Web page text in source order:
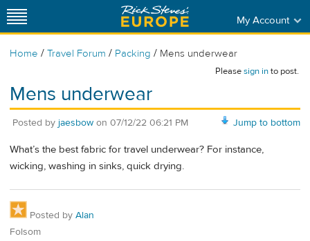
My Account
Home / Travel Forum / Packing / Mens underwear
Pleasesign into post.
Mens underwear
Jump to bottom
Posted by jaesbow on 07/12/22 06:21 PM
What’s the best fabric for travel underwear? For instance,
wicking, washing in sinks, quick drying.
Posted by Alan
Folsom